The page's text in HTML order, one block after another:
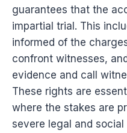
guarantees that the
impartial trial. This
informed of the
confront witnesses,
evidence and call
These rights are
where the stakes are
severe legal and